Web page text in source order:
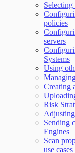
policies
servers
Systems
Using
Creating
Risk
Sending
Engines
Scan
use cases